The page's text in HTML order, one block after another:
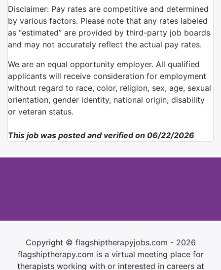
Disclaimer: Pay rates are competitive and determined
by various factors. Please note that any rates labeled
as “estimated” are provided by third-party job boards
and may not accurately reflect the actual pay rates.
We are an equal opportunity employer. All qualified
applicants will receive consideration for employment
without regard to race, color, religion, sex, age, sexual
orientation, gender identity, national origin, disability
or veteran status.
This job was posted and verified on 06/22/2026
Copyright © flagshiptherapyjobs.com - 2026
flagshiptherapy.com is a virtual meeting place for
therapists working with or interested in careers at